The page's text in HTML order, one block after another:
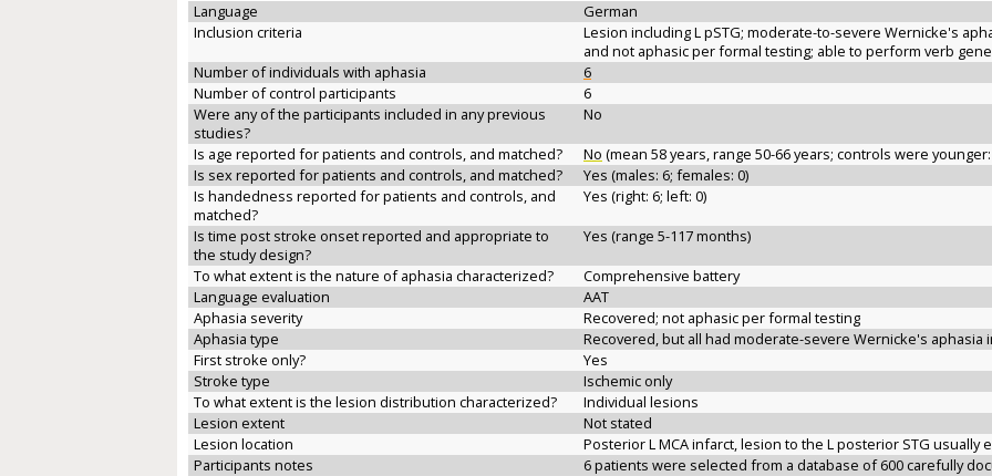
Language
German
Inclusion criteria
Lesion including L pSTG; moderate-to-severe Wernicke's
and not aphasic per formal testing; able to perform verb
Number of individuals with aphasia
6
Number of control participants
6
Were any of the participants included in any previous
studies?
No
Is age reported for patients and controls, and matched?
No (mean 58 years, range 50-66 years; controls were
Is sex reported for patients and controls, and matched?
Yes (males: 6; females: 0)
Is handedness reported for patients and controls, and
matched?
Yes (right: 6; left: 0)
Is time post stroke onset reported and appropriate to
the study design?
Yes (range 5-117 months)
To what extent is the nature of aphasia characterized?
Comprehensive battery
Language evaluation
AAT
Aphasia severity
Recovered; not aphasic per formal testing
Aphasia type
Recovered, but all had moderate-severe Wernicke's aphasia
First stroke only?
Yes
Stroke type
Ischemic only
To what extent is the lesion distribution characterized?
Individual lesions
Lesion extent
Not stated
Lesion location
Posterior L MCA infarct, lesion to the L posterior STG usually
Participants notes
6 patients were selected from a database of 600 carefully